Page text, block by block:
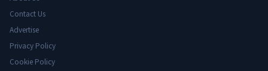
Contact Us
Advertise
Privacy Policy
Cookie Policy